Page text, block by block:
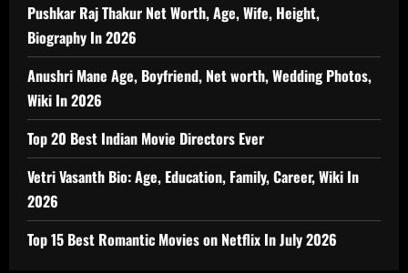
Pushkar Raj Thakur Net Worth, Age, Wife, Height,
Biography In 2026
Anushri Mane Age, Boyfriend, Net worth, Wedding Photos,
Wiki In 2026
Top 20 Best Indian Movie Directors Ever
Vetri Vasanth Bio: Age, Education, Family, Career, Wiki In
2026
Top 15 Best Romantic Movies on Netflix In July 2026